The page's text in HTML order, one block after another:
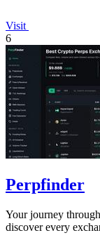
Visit
6
Perpfinder
Your journey
discover every